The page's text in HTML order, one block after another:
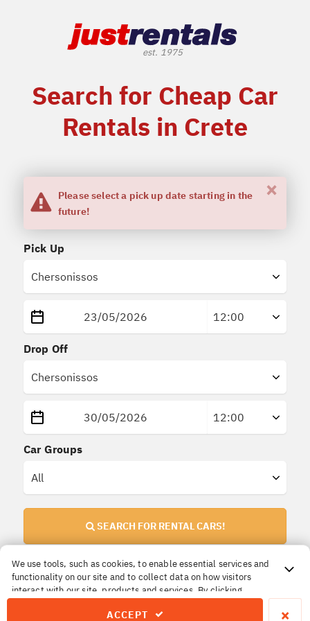
We use tools, such as cookies, to enable essential services and
functionality on our site and to collect data on how visitors
interact with our site, products and services. By clicking
ACCEPT ×
Search for Cheap Car
Rentals in Crete
Please select a pick up date starting in the
future!
×
Pick Up
Drop Off
Car Groups
SEARCH FOR RENTAL CARS!
Important Information!
All prices arefinal. No extra or hidden insurances.
The price you reserve is the price you pay